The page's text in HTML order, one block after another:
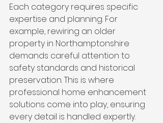
Each category requires specific
expertise and planning. For
example, rewiring an older
property in Northamptonshire
demands careful attention to
safety standards and historical
preservation. This is where
professional home enhancement
solutions come into play, ensuring
every detail is handled expertly.